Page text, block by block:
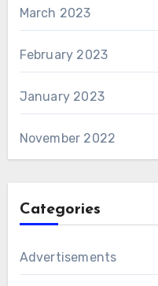
March 2023
February 2023
January 2023
November 2022
Categories
Advertisements